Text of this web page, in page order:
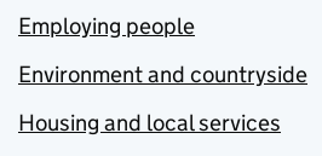
Employing people
Environment and countryside
Housing and local services